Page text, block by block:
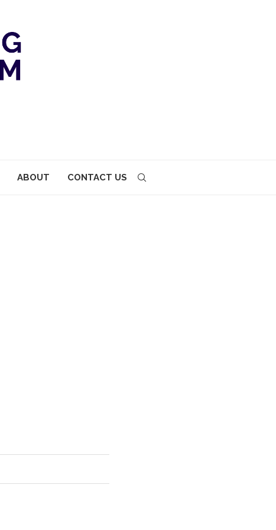
ABOUT CONTACT US